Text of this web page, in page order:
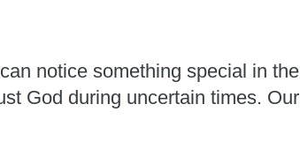
notice something special in the
God during uncertain times. Our